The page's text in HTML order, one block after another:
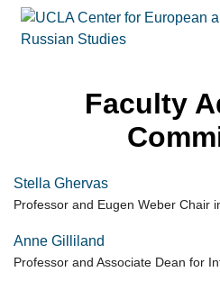
Faculty
Stella Ghervas
Professor and Eugen Weber Chair
Anne Gilliland
Professor and Associate Dean for